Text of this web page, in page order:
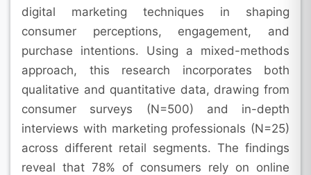
digital marketing techniques in shaping
consumer perceptions, engagement, and
purchase intentions. Using a mixed-methods
approach, this research incorporates both
qualitative and quantitative data, drawing from
consumer surveys (N=500) and in-depth
interviews with marketing professionals (N=25)
across different retail segments. The findings
reveal that 78% of consumers rely on online